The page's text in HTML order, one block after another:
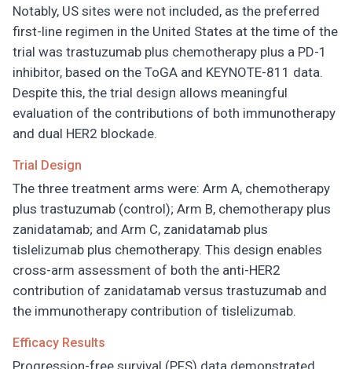
Notably, US sites were not included, as the preferred
first-line regimen in the United States at the time of the
trial was trastuzumab plus chemotherapy plus a PD-1
inhibitor, based on the ToGA and KEYNOTE-811 data.
Despite this, the trial design allows meaningful
evaluation of the contributions of both immunotherapy
and dual HER2 blockade.
Trial Design
The three treatment arms were: Arm A, chemotherapy
plus trastuzumab (control); Arm B, chemotherapy plus
zanidatamab; and Arm C, zanidatamab plus
tislelizumab plus chemotherapy. This design enables
cross-arm assessment of both the anti-HER2
contribution of zanidatamab versus trastuzumab and
the immunotherapy contribution of tislelizumab.
Efficacy Results